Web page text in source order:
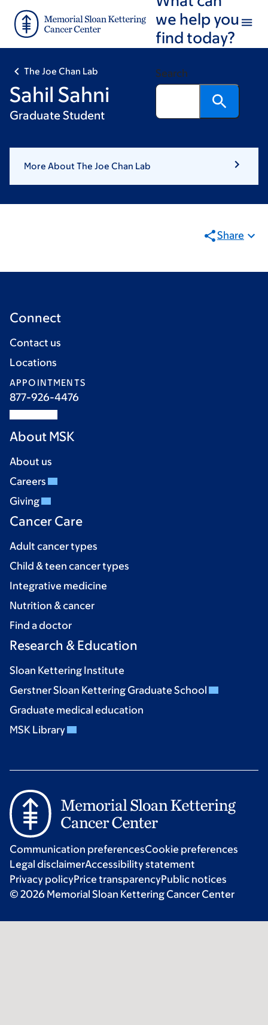
main
footer
we help you
find today?
Search
The Joe Chan Lab
Sahil Sahni
Graduate Student
More About The Joe Chan Lab
Share
Connect
Contact us
Locations
APPOINTMENTS
877-926-4476
About MSK
About us
Careers
Giving
Cancer Care
Adult cancer types
Child & teen cancer types
Integrative medicine
Nutrition & cancer
Find a doctor
Research & Education
Sloan Kettering Institute
Gerstner Sloan Kettering Graduate School
Graduate medical education
MSK Library
Communication preferencesCookie preferences
Legal disclaimerAccessibility statement
Privacy policyPrice transparencyPublic notices
© 2026 Memorial Sloan Kettering Cancer Center